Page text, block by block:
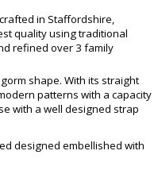
in Staffordshire,
quality using traditional
refined over 3 family
shape. With its straight
patterns with a capacity
with a well designed strap
designed embellished with